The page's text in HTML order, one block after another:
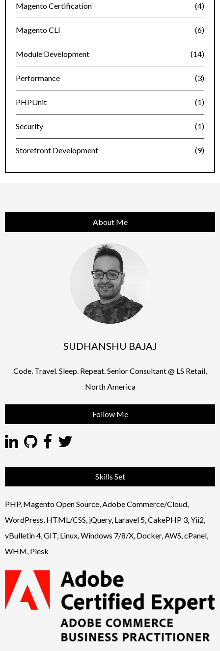
Magento Certification (4)
Magento CLI (6)
Module Development (14)
Performance (3)
PHPUnit (1)
Security (1)
Storefront Development (9)
About Me
SUDHANSHU BAJAJ
Code. Travel. Sleep. Repeat. Senior Consultant @ LS Retail,
North America
Follow Me
Skills Set
PHP, Magento Open Source, Adobe Commerce/Cloud,
WordPress, HTML/CSS, jQuery, Laravel 5, CakePHP 3, Yii2,
vBulletin 4, GIT, Linux, Windows 7/8/X, Docker, AWS, cPanel,
WHM, Plesk